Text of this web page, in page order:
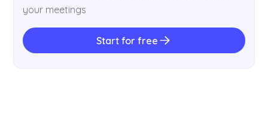
your meetings
Start for free